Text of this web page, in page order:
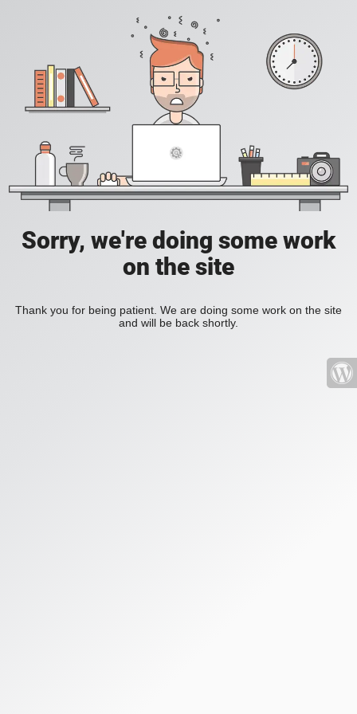
Sorry, we're doing some work
on the site
Thank you for being patient. We are doing some work on the site
and will be back shortly.